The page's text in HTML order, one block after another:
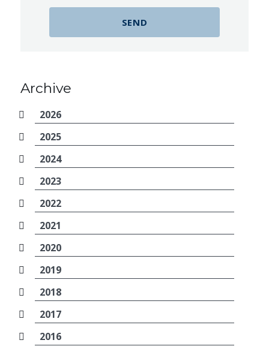
Archive
2026
2025
2024
2023
2022
2021
2020
2019
2018
2017
2016